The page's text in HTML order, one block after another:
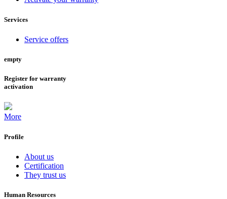
Services
Service offers
empty
Register for warranty
activation
More
Profile
About us
Certification
They trust us
Human Resources